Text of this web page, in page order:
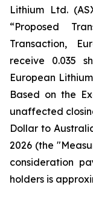
Lithium Ltd.
“Proposed
Transaction,
receive 0.035
European
Based on the
unaffected
Dollar to
2026 (the
consideration
holders is